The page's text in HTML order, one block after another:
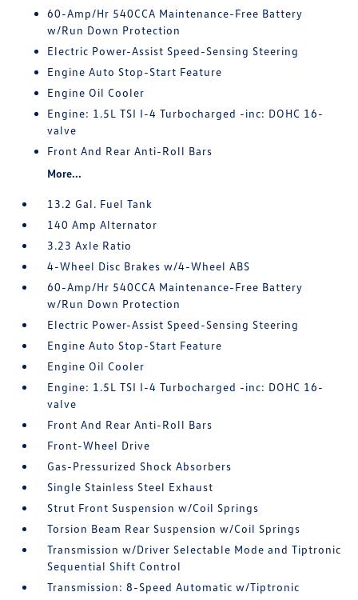
60-Amp/Hr 540CCA Maintenance-Free Battery
w/Run Down Protection
Electric Power-Assist Speed-Sensing Steering
Engine Auto Stop-Start Feature
Engine Oil Cooler
Engine: 1.5L TSI I-4 Turbocharged -inc: DOHC 16-
valve
Front And Rear Anti-Roll Bars
More...
13.2 Gal. Fuel Tank
140 Amp Alternator
3.23 Axle Ratio
4-Wheel Disc Brakes w/4-Wheel ABS
60-Amp/Hr 540CCA Maintenance-Free Battery
w/Run Down Protection
Electric Power-Assist Speed-Sensing Steering
Engine Auto Stop-Start Feature
Engine Oil Cooler
Engine: 1.5L TSI I-4 Turbocharged -inc: DOHC 16-
valve
Front And Rear Anti-Roll Bars
Front-Wheel Drive
Gas-Pressurized Shock Absorbers
Single Stainless Steel Exhaust
Strut Front Suspension w/Coil Springs
Torsion Beam Rear Suspension w/Coil Springs
Transmission w/Driver Selectable Mode and Tiptronic
Sequential Shift Control
Transmission: 8-Speed Automatic w/Tiptronic